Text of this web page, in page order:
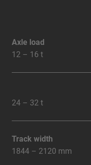
Axle load
12 – 16 t
24 – 32 t
Track width
1844 – 2120 mm